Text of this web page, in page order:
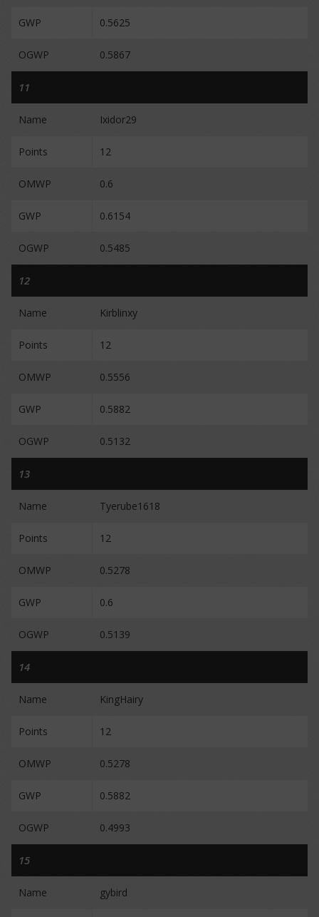
GWP 0.5625
OGWP 0.5867
11
Name Ixidor29
Points 12
OMWP 0.6
GWP 0.6154
OGWP 0.5485
12
Name Kirblinxy
Points 12
OMWP 0.5556
GWP 0.5882
OGWP 0.5132
13
Name Tyerube1618
Points 12
OMWP 0.5278
GWP 0.6
OGWP 0.5139
14
Name KingHairy
Points 12
OMWP 0.5278
GWP 0.5882
OGWP 0.4993
15
Name gybird